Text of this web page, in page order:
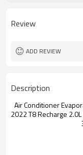
Review
ADD REVIEW
Description
Air Conditioner
2022 T8 Recharge 2.0L